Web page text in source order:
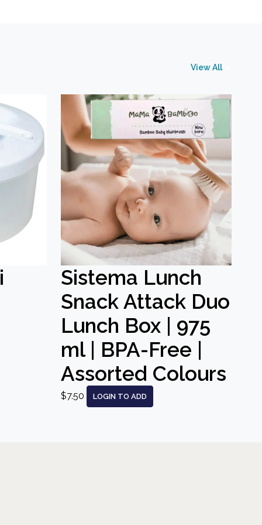
View All
Sistema Lunch
Snack Attack Duo
Lunch Box | 975
ml | BPA-Free |
Assorted Colours
$7.50 LOGIN TO ADD